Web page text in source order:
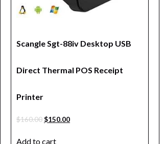
Scangle Sgt-88iv Desktop USB
Direct Thermal POS Receipt
Printer
$160.00$150.00
Add to cart